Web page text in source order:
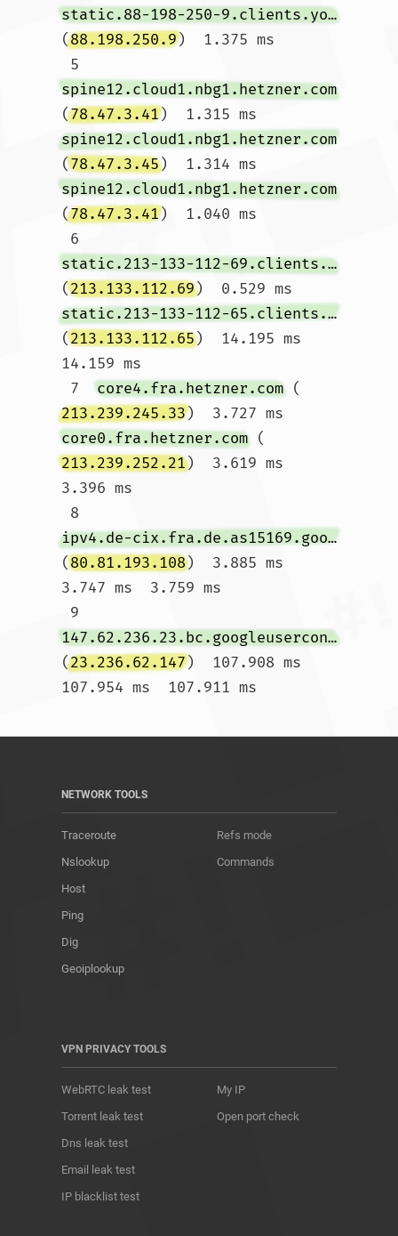
static.88-198-250-9.clients.your-server.de
(88.198.250.9)  1.375 ms
5
spine12.cloud1.nbg1.hetzner.com
(78.47.3.41)  1.315 ms
spine12.cloud1.nbg1.hetzner.com
(78.47.3.45)  1.314 ms
spine12.cloud1.nbg1.hetzner.com
(78.47.3.41)  1.040 ms
6
static.213-133-112-69.clients.your-server.de
(213.133.112.69)  0.529 ms
static.213-133-112-65.clients.your-server.de
(213.133.112.65)  14.195 ms
14.159 ms
7 core4.fra.hetzner.com (
213.239.245.33)  3.727 ms
core0.fra.hetzner.com (
213.239.252.21)  3.619 ms
3.396 ms
8
ipv4.de-cix.fra.de.as15169.google.com
(80.81.193.108)  3.885 ms
3.747 ms  3.759 ms
9
147.62.236.23.bc.googleusercontent.com
(23.236.62.147)  107.908 ms
NETWORK TOOLS
Traceroute
Nslookup
Host
Ping
Dig
Geoiplookup
Refs mode
Commands
VPN PRIVACY TOOLS
WebRTC leak test
Torrent leak test
Dns leak test
Email leak test
IP blacklist test
My IP
Open port check